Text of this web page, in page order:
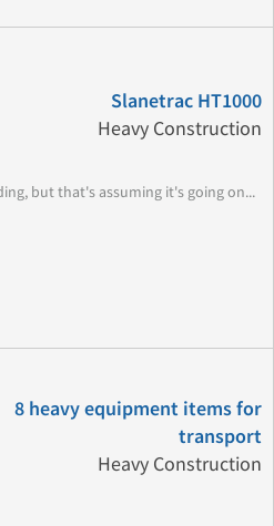
Slanetrac HT1000
Heavy Construction
but that's assuming it's going on...
8 heavy equipment items for
transport
Heavy Construction